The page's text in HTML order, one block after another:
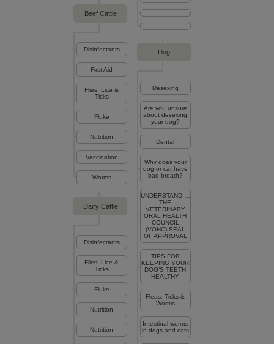
Beef Cattle
Disinfectants
First Aid
Flies, Lice &
Ticks
Fluke
Nutrition
Vaccination
Worms
Dairy Cattle
Disinfectants
Flies, Lice &
Ticks
Fluke
Nutrition
Nutrition
Dog
Desexing
Are you unsure
about desexing
your dog?
Dental
Why does your
dog or cat have
bad breath?
UNDERSTANDING
THE
VETERINARY
ORAL HEALTH
COUNCIL
(VOHC) SEAL
OF APPROVAL
TIPS FOR
KEEPING YOUR
DOG’S TEETH
HEALTHY
Fleas, Ticks &
Worms
Intestinal worms
in dogs and cats